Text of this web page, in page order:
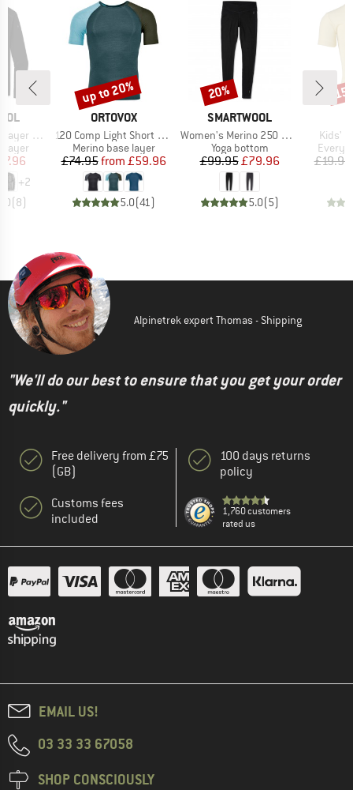
Boxed
layer
Price
+2
(8)
BRAND
ORTOVOX
Item(s)
120 Comp Light Short Sleeve
Product group
Merino base layer
Price
£74.95 Reduced Price
from £59.96
5.0(41)
Discount
up to 20%
BRAND
SMARTWOOL
Item(s)
Women's Merino 250 Baselayer Bottom
Product group
Yoga bottom
Price
£99.95Reduced Price
£79.96
5.0(5)
Discount
20%
Kids'
£19.95
Alpinetrek expert Thomas - Shipping
"We'll do our best to ensure that you get your order
quickly."
Free delivery from £75
(GB)
Customs fees
included
100 days returns
policy
1,760 customers
rated us
EMAIL US!
03 33 33 67058
SHOP CONSCIOUSLY